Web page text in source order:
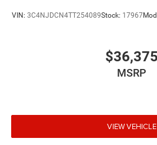
VIN: 3C4NJDCN4TT254089Stock: 17967
$36,375
MSRP
VIEW VEHICLE